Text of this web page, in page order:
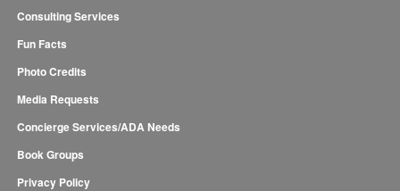
Consulting Services
Fun Facts
Photo Credits
Media Requests
Concierge Services/ADA Needs
Book Groups
Privacy Policy